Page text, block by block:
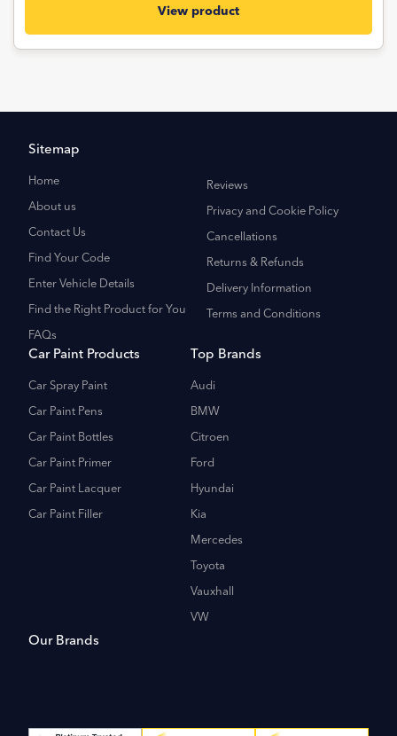
View product
Sitemap
Home
About us
Contact Us
Find Your Code
Enter Vehicle Details
Find the Right Product for You
FAQs
Reviews
Privacy and Cookie Policy
Cancellations
Returns & Refunds
Delivery Information
Terms and Conditions
Car Paint Products
Car Spray Paint
Car Paint Pens
Car Paint Bottles
Car Paint Primer
Car Paint Lacquer
Car Paint Filler
Top Brands
Audi
BMW
Citroen
Ford
Hyundai
Kia
Mercedes
Toyota
Vauxhall
VW
Our Brands